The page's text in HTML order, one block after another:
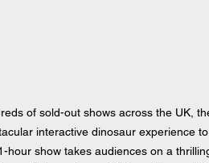
of sold-out shows across the UK,
interactive dinosaur experience
hour show takes audiences on a